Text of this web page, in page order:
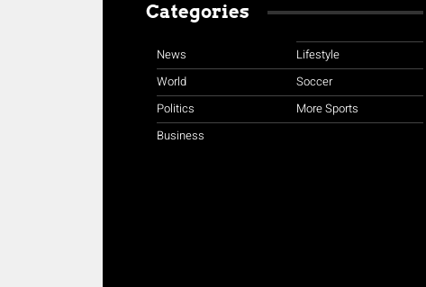
Categories
News
World
Politics
Business
Lifestyle
Soccer
More Sports